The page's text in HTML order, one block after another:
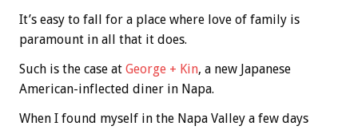
It’s easy to fall for a place where love of family is
paramount in all that it does.
Such is the case at George + Kin, a new Japanese
American-inflected diner in Napa.
When I found myself in the Napa Valley a few days